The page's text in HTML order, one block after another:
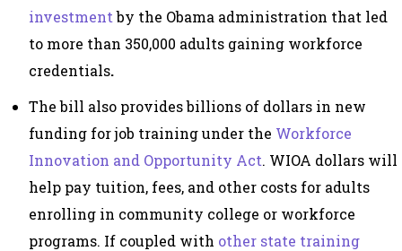
investmentby the Obama administration that led
to more than 350,000 adults gaining workforce
credentials.
The bill also provides billions of dollars in new
funding for job training under the Workforce
Innovation and Opportunity Act. WIOA dollars will
help pay tuition, fees, and other costs for adults
enrolling in community college or workforce
programs. If coupled with other state training